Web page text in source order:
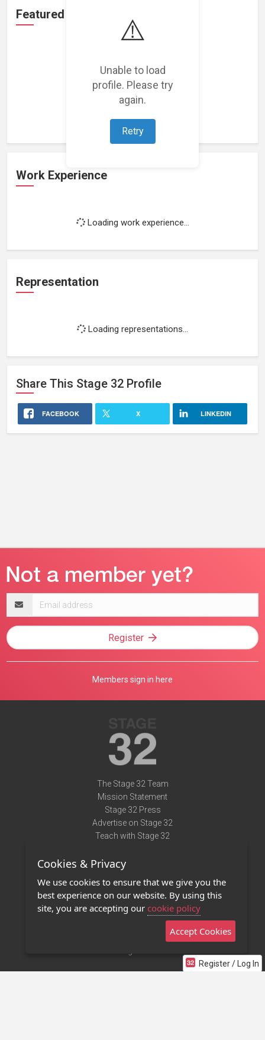
⚠️
Unable to load
profile. Please try
again.
Retry
Featured Projects
Loading featured projects...
Work Experience
Loading work experience...
Representation
Loading representations...
Share This Stage 32 Profile
FACEBOOK X LINKEDIN
Register / Log In
address
Register
Members sign in here
The Stage 32 Team
Mission Statement
Stage 32 Press
Advertise on Stage 32
Teach with Stage 32
Terms of Use
Privacy Policy
Contact Us
Stage 32 Mobile App
Cookies & Privacy
We use cookies to ensure that we give you the
best experience on our website. By using this
site, you are accepting our cookie policy
Accept Cookies